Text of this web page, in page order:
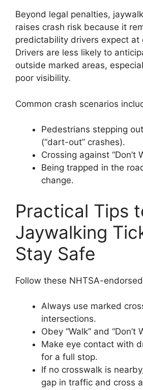
Beyond legal penalties,
raises crash risk because it
predictability drivers expect at
Drivers are less likely to
outside marked areas,
poor visibility.
Common crash scenarios
Pedestrians stepping
(“dart-out” crashes).
Crossing against “Don’t
Being trapped in the
change.
Practical Tips
Jaywalking
Stay Safe
Follow these NHTSA-
Always use marked
intersections.
Obey “Walk” and “Don’t
Make eye contact with
for a full stop.
If no crosswalk is
gap in traffic and cross